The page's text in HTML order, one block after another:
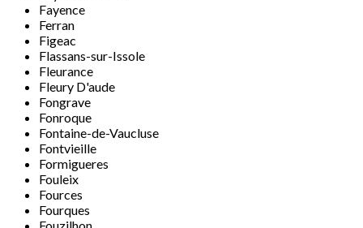
Fayence
Ferran
Figeac
Flassans-sur-Issole
Fleurance
Fleury D'aude
Fongrave
Fonroque
Fontaine-de-Vaucluse
Fontvieille
Formigueres
Fouleix
Fources
Fourques